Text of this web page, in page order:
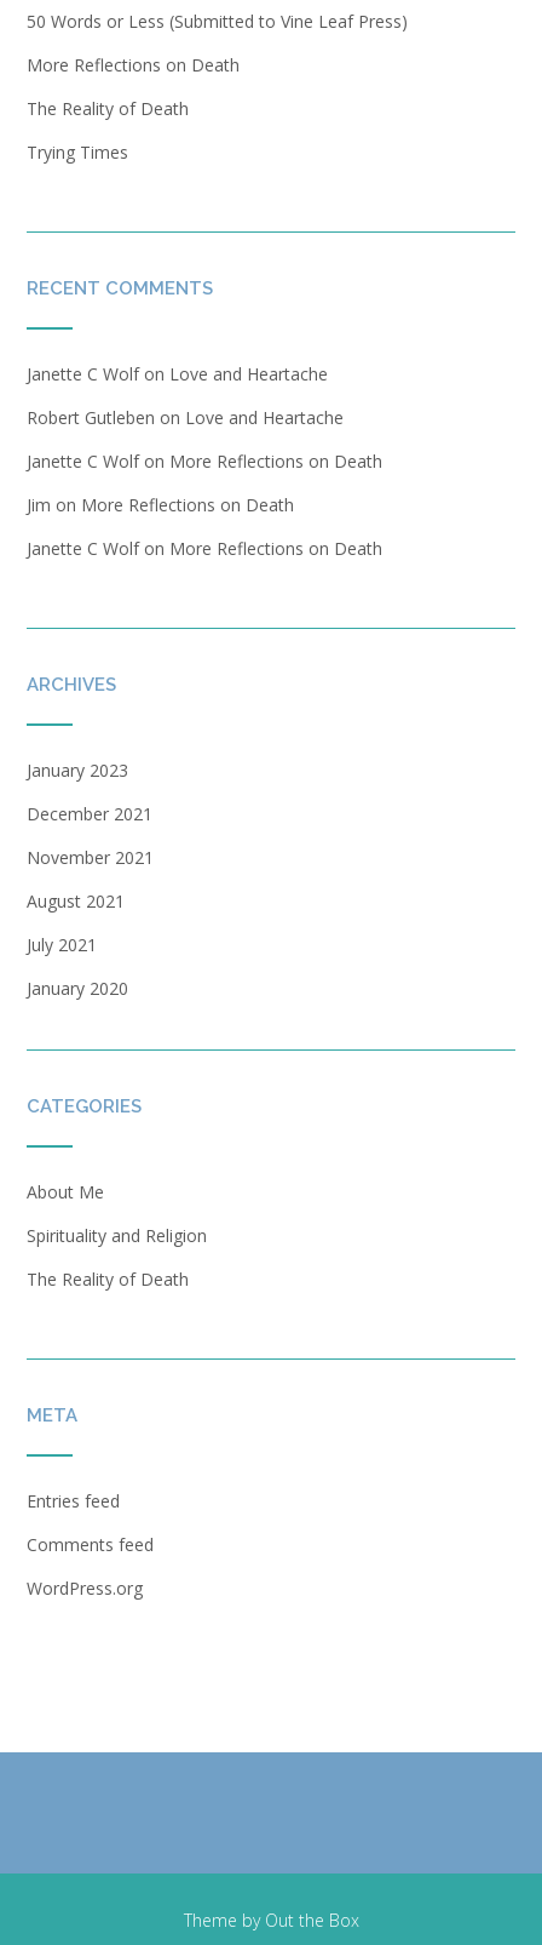
50 Words or Less (Submitted to Vine Leaf Press)
More Reflections on Death
The Reality of Death
Trying Times
RECENT COMMENTS
Janette C Wolfon Love and Heartache
Robert Gutleben on Love and Heartache
Janette C Wolfon More Reflections on Death
Jim on More Reflections on Death
Janette C Wolfon More Reflections on Death
ARCHIVES
January 2023
December 2021
November 2021
August 2021
July 2021
January 2020
CATEGORIES
About Me
Spirituality and Religion
The Reality of Death
META
Entries feed
Comments feed
WordPress.org
Theme by Out the Box